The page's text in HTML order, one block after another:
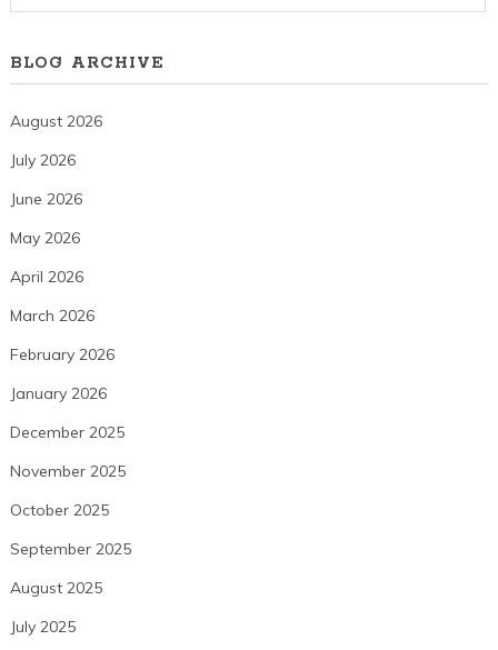
BLOG ARCHIVE
August 2026
July 2026
June 2026
May 2026
April 2026
March 2026
February 2026
January 2026
December 2025
November 2025
October 2025
September 2025
August 2025
July 2025